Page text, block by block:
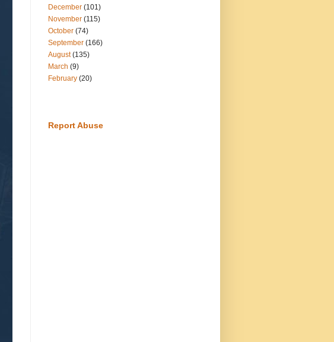
December (101)
November (115)
October (74)
September (166)
August(135)
March (9)
February (20)
Report Abuse